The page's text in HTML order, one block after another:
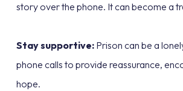
story over the phone. It can become a
Stay supportive:Prison can be a
phone calls to provide reassurance,
hope.